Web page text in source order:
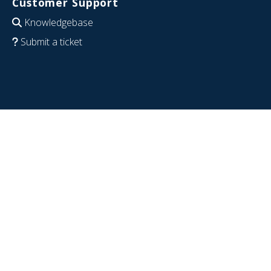
Knowledgebase
Submit a ticket